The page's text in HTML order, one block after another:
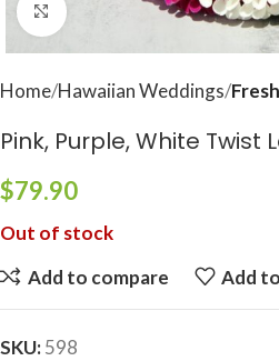
Click to enlarge
Home Hawaiian Weddings
Pink, Purple, White Twist
$79.90
Out of stock
Add to compare
Add
SKU:598